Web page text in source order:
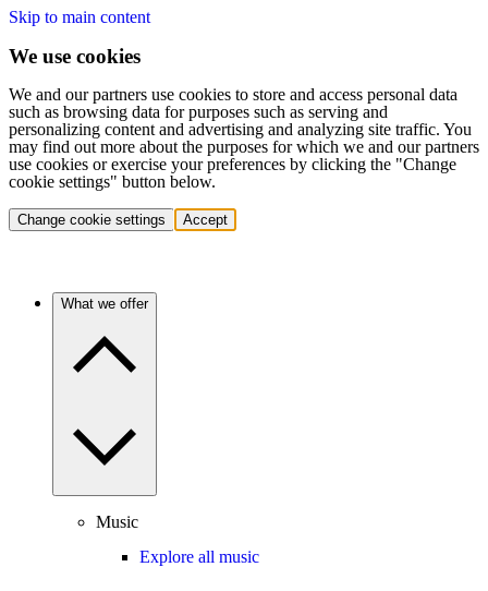
Skip to main content
We use cookies
We and our partners use cookies to store and access personal data
such as browsing data for purposes such as serving and
personalizing content and advertising and analyzing site traffic. You
may find out more about the purposes for which we and our partners
use cookies or exercise your preferences by clicking the "Change
cookie settings" button below.
Change cookie settings Accept
What we offer
Music
Explore all music